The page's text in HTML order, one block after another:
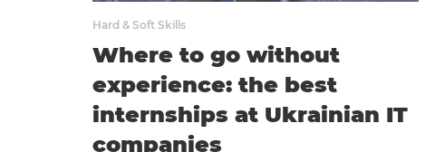
Hard & Soft Skills
Where to go without
experience: the best
internships at Ukrainian IT
companies